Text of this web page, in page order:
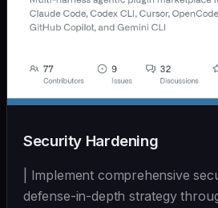
Security Hardening
| Implement comprehensive
defense-in-depth strategy